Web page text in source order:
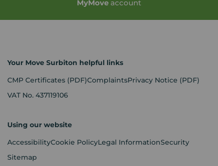
MyMove account
Your Move Surbiton helpful links
CMP Certificates (PDF)ComplaintsPrivacy Notice (PDF)
VAT No. 437119106
Using our website
AccessibilityCookie PolicyLegal InformationSecurity
Sitemap